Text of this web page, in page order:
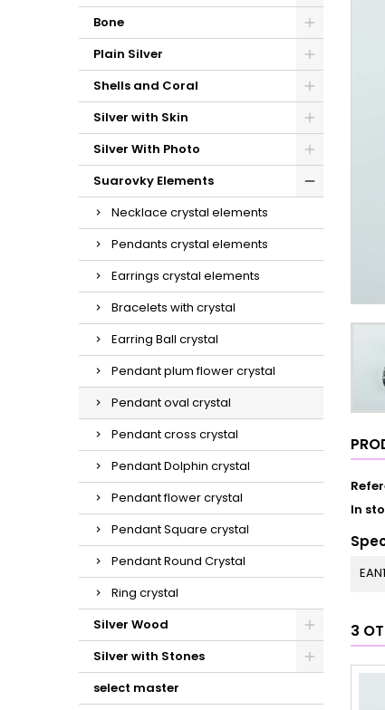
Bone
Plain Silver
Shells and Coral
Silver with Skin
Silver With Photo
Suarovky Elements
Necklace crystal elements
Pendants crystal elements
Earrings crystal elements
Bracelets with crystal
Earring Ball crystal
Pendant plum flower crystal
Pendant oval crystal
Pendant cross crystal
Pendant Dolphin crystal
Pendant flower crystal
Pendant Square crystal
Pendant Round Crystal
Ring crystal
Silver Wood
Silver with Stones
select master
In
3